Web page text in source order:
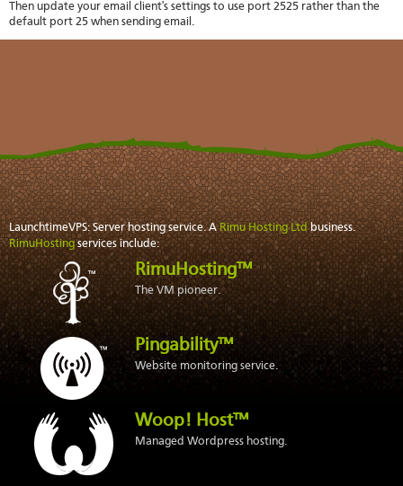
Then update your email client's settings to use port 2525 rather than the
default port 25 when sending email.
LaunchtimeVPS: Server hosting service. ARimu Hosting Ltdbusiness.
RimuHostingservices include:
RimuHosting™
The VM pioneer.
Pingability™
Website monitoring service.
Woop! Host™
Managed Wordpress hosting.